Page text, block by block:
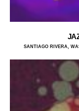
SANTIAGO RIVERA,